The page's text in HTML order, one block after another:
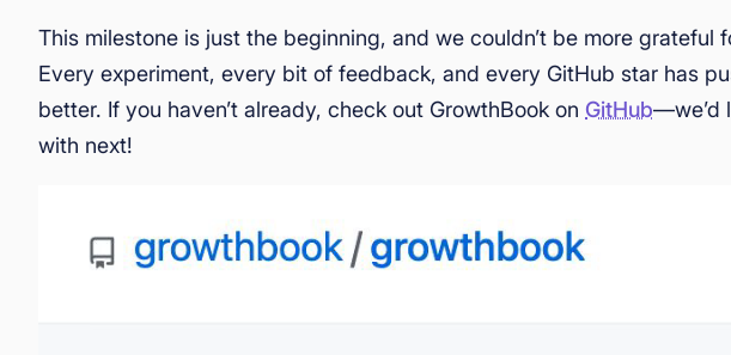
This milestone is just the beginning, and we couldn’t be more grateful
Every experiment, every bit of feedback, and every GitHub star has
better. If you haven’t already, check out GrowthBook on GitHub—we’d
with next!